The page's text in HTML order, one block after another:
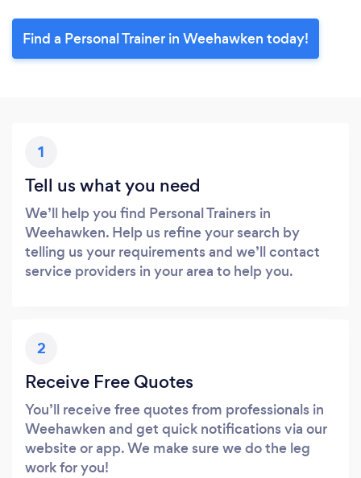
Find a Personal Trainer in Weehawken today!
1
Tell us what you need
We’ll help you find Personal Trainers in
Weehawken. Help us refine your search by
telling us your requirements and we’ll contact
service providers in your area to help you.
2
Receive Free Quotes
You’ll receive free quotes from professionals in
Weehawken and get quick notifications via our
website or app. We make sure we do the leg
work for you!